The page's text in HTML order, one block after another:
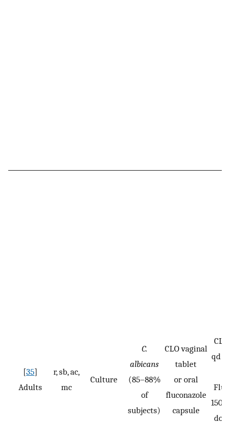
[35]
Adults
r, sb, ac,
mc
Culture
C.
albicans
(85–88%
of
subjects)
CLO vaginal
tablet
or oral
fluconazole
capsule
qd
150